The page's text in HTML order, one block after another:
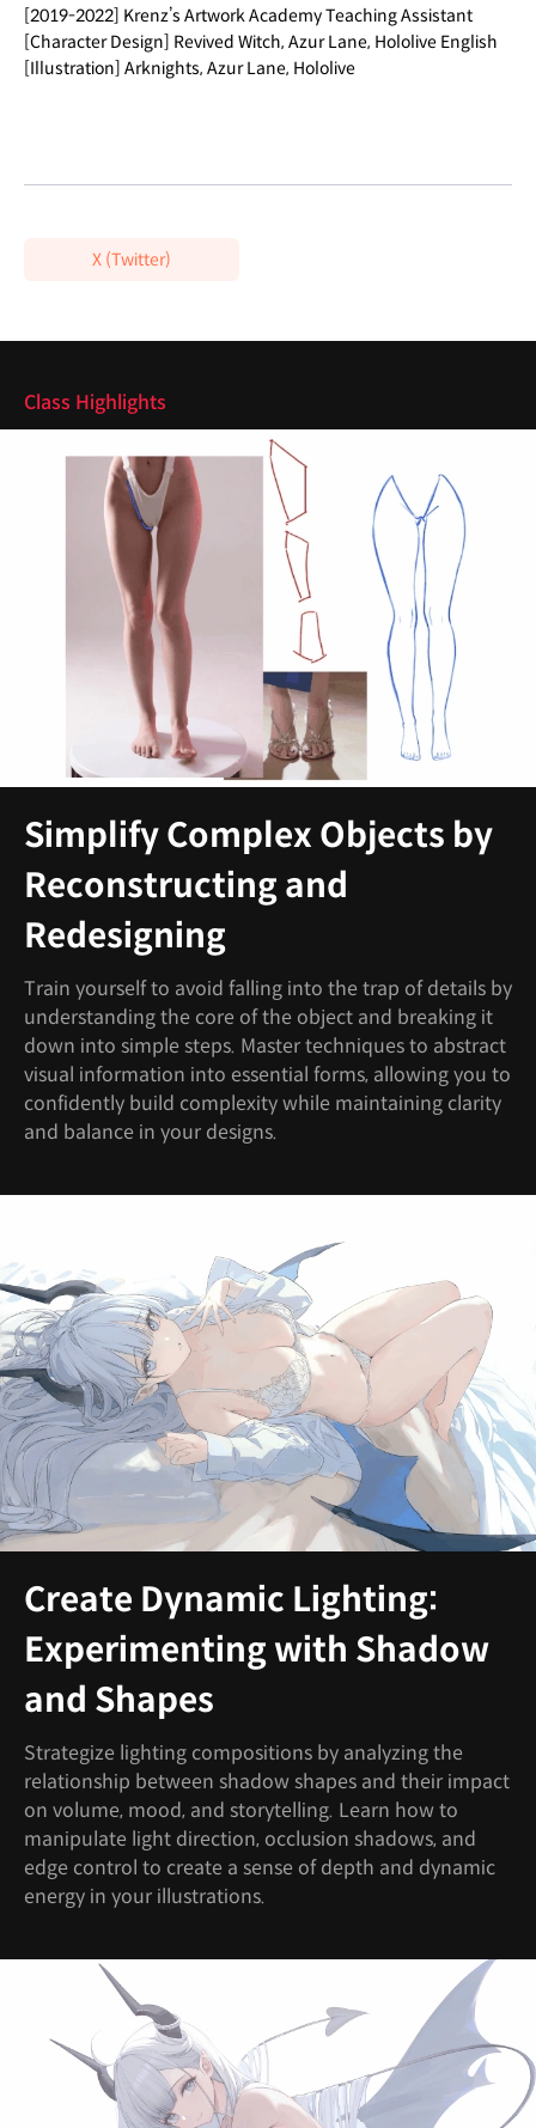
[2019-2022] Krenz’s Artwork Academy Teaching Assistant
[Character Design] Revived Witch, Azur Lane, Hololive English
[Illustration] Arknights, Azur Lane, Hololive
X (Twitter)
Class Highlights
Simplify Complex Objects by
Reconstructing and
Redesigning
Train yourself to avoid falling into the trap of details by
understanding the core of the object and breaking it
down into simple steps. Master techniques to abstract
visual information into essential forms, allowing you to
confidently build complexity while maintaining clarity
and balance in your designs.
Create Dynamic Lighting:
Experimenting with Shadow
and Shapes
Strategize lighting compositions by analyzing the
relationship between shadow shapes and their impact
on volume, mood, and storytelling. Learn how to
manipulate light direction, occlusion shadows, and
edge control to create a sense of depth and dynamic
energy in your illustrations.